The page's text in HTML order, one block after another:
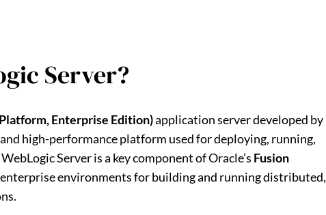
Server?
Platform, Enterprise Edition)application server developed by
high-performance platform used for deploying, running,
Server is a key component of Oracle’s Fusion
environments for building and running distributed,